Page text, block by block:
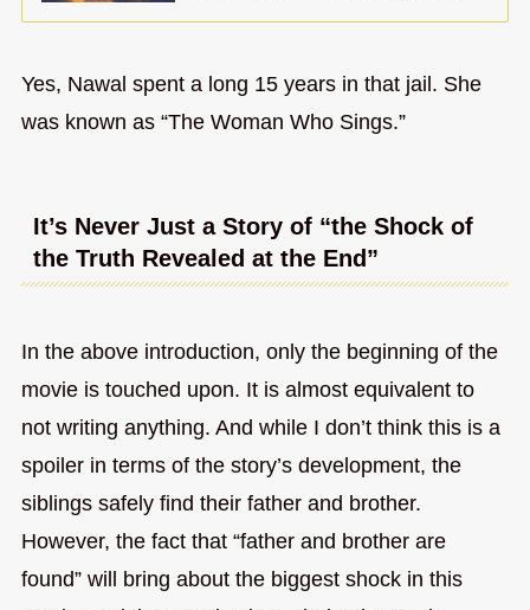
Yes, Nawal spent a long 15 years in that jail. She
was known as “The Woman Who Sings.”
It’s Never Just a Story of “the Shock of
the Truth Revealed at the End”
In the above introduction, only the beginning of the
movie is touched upon. It is almost equivalent to
not writing anything. And while I don’t think this is a
spoiler in terms of the story’s development, the
siblings safely find their father and brother.
However, the fact that “father and brother are
found” will bring about the biggest shock in this